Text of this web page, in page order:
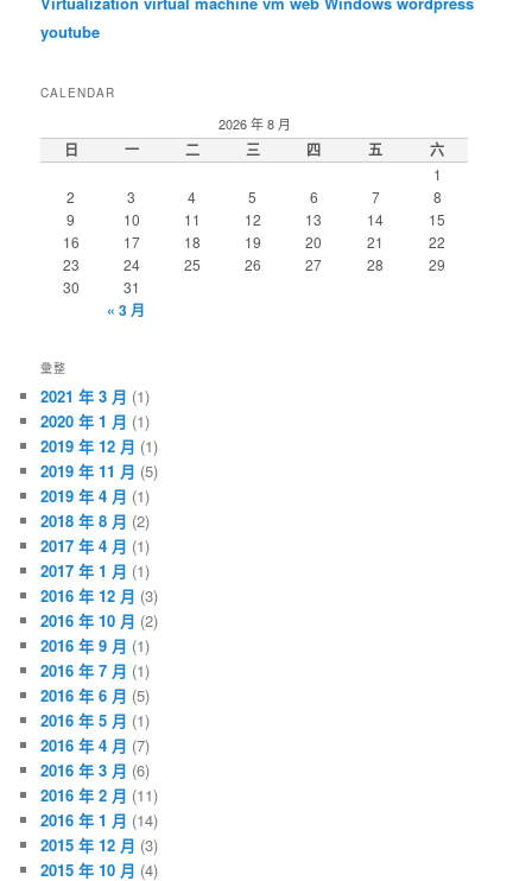
youtube
CALENDAR
2026 年 8 月
日 一 二 三 四 五 六
1
2
3 4 5 6 7
8
9
10 11 12 13 14
15
16
17 18 19 20 21
22
23
24 25 26 27 28
29
30
31
« 3 月
彙整
2021 年 3 月 (1)
2020 年 1 月 (1)
2019 年 12 月 (1)
2019 年 11 月 (5)
2019 年 4 月 (1)
2018 年 8 月 (2)
2017 年 4 月 (1)
2017 年 1 月 (1)
2016 年 12 月 (3)
2016 年 10 月 (2)
2016 年 9 月 (1)
2016 年 7 月 (1)
2016 年 6 月 (5)
2016 年 5 月 (1)
2016 年 4 月 (7)
2016 年 3 月 (6)
2016 年 2 月 (11)
2016 年 1 月 (14)
2015 年 12 月 (3)
2015 年 10 月 (4)